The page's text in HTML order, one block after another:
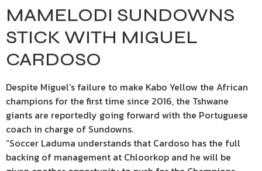
MAMELODI SUNDOWNS
STICK WITH MIGUEL
CARDOSO
Despite Miguel’s failure to make Kabo Yellow the African
champions for the first time since 2016, the Tshwane
giants are reportedly going forward with the Portuguese
coach in charge of Sundowns.
“Soccer Laduma understands that Cardoso has the full
backing of management at Chloorkop and he will be